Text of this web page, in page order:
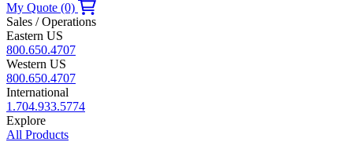
My Quote (0)
Sales / Operations
Eastern US
800.650.4707
Western US
800.650.4707
International
1.704.933.5774
Explore
All Products